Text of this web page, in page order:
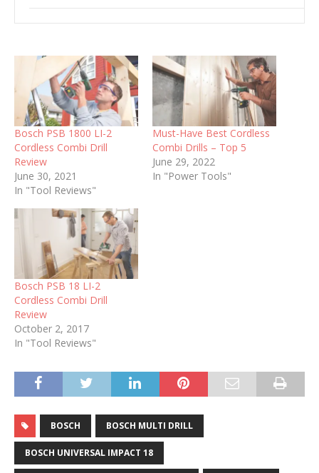
Bosch PSB 1800 LI-2
Cordless Combi Drill
Review
June 30, 2021
In "Tool Reviews"
Must-Have Best Cordless
Combi Drills – Top 5
June 29, 2022
In "Power Tools"
Bosch PSB 18 LI-2
Cordless Combi Drill
Review
October 2, 2017
In "Tool Reviews"
BOSCH BOSCH MULTI DRILL
BOSCH UNIVERSAL IMPACT 18